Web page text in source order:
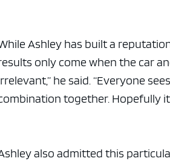
Ashley has built a
only come when the car
he said. “Everyone
together. Hopefully
also admitted this